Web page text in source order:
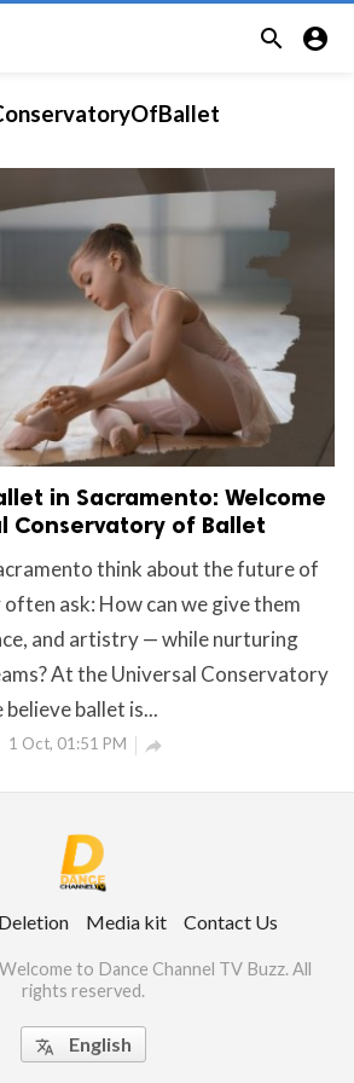
 
in Sacramento: Welcome
Conservatory of Ballet
think about the future of
ask: How can we give them
and artistry — while nurturing
At the Universal Conservatory
ballet is...
1 Oct, 01:51 PM 
Media kit Contact Us
to Dance Channel TV Buzz. All
rights reserved.
 English